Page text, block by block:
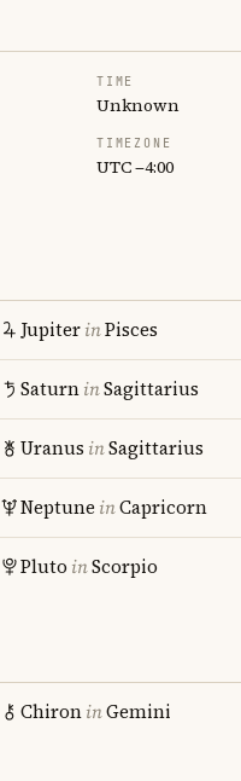
TIME
Unknown
TIMEZONE
UTC −4:00
JupiterinPisces
SaturninSagittarius
Uranus inSagittarius
Neptune inCapricorn
Pluto inScorpio
ChironinGemini